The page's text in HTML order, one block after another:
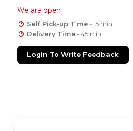
We are open
Self Pick-up Time - 15 min
Delivery Time - 45 min
Login To Write Feedback